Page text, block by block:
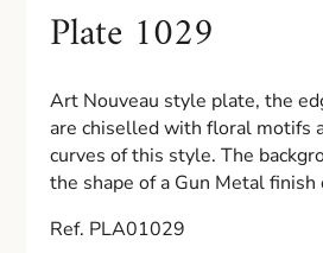
Plate 1029
Art Nouveau style plate, the
are chiselled with floral motifs
curves of this style. The
the shape of a Gun Metal
Ref. PLA01029